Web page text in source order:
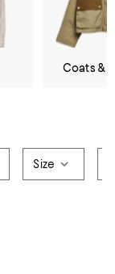
Coats &
Size